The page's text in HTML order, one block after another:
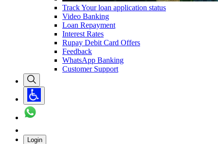
Track Your loan application status
Video Banking
Loan Repayment
Interest Rates
Rupay Debit Card Offers
Feedback
WhatsApp Banking
Customer Support
Login